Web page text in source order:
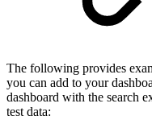
The following provides
you can add to your
dashboard with the search
test data: